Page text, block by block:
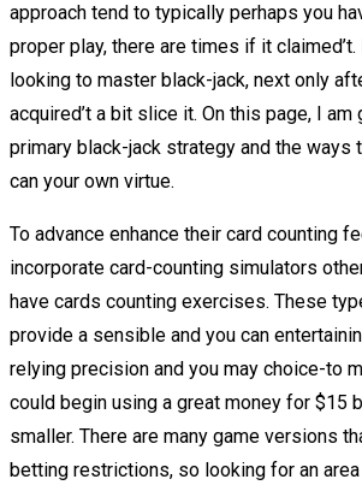
approach tend to typically perhaps you
proper play, there are times if it
looking to master black-jack, next only
acquired’t a bit slice it. On this page, I
primary black-jack strategy and the ways
can your own virtue.
To advance enhance their card counting
incorporate card-counting simulators
have cards counting exercises. These
provide a sensible and you can
relying precision and you may choice-to
could begin using a great money for $15
smaller. There are many game versions
betting restrictions, so looking for an